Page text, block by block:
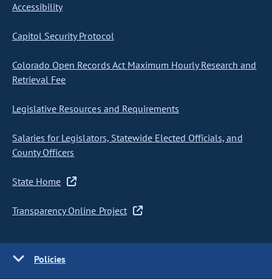
Accessibility
Capitol Security Protocol
Colorado Open Records Act Maximum Hourly Research and
Retrieval Fee
Legislative Resources and Requirements
Salaries for Legislators, Statewide Elected Officials, and
County Officers
State Home
Transparency Online Project
Policies